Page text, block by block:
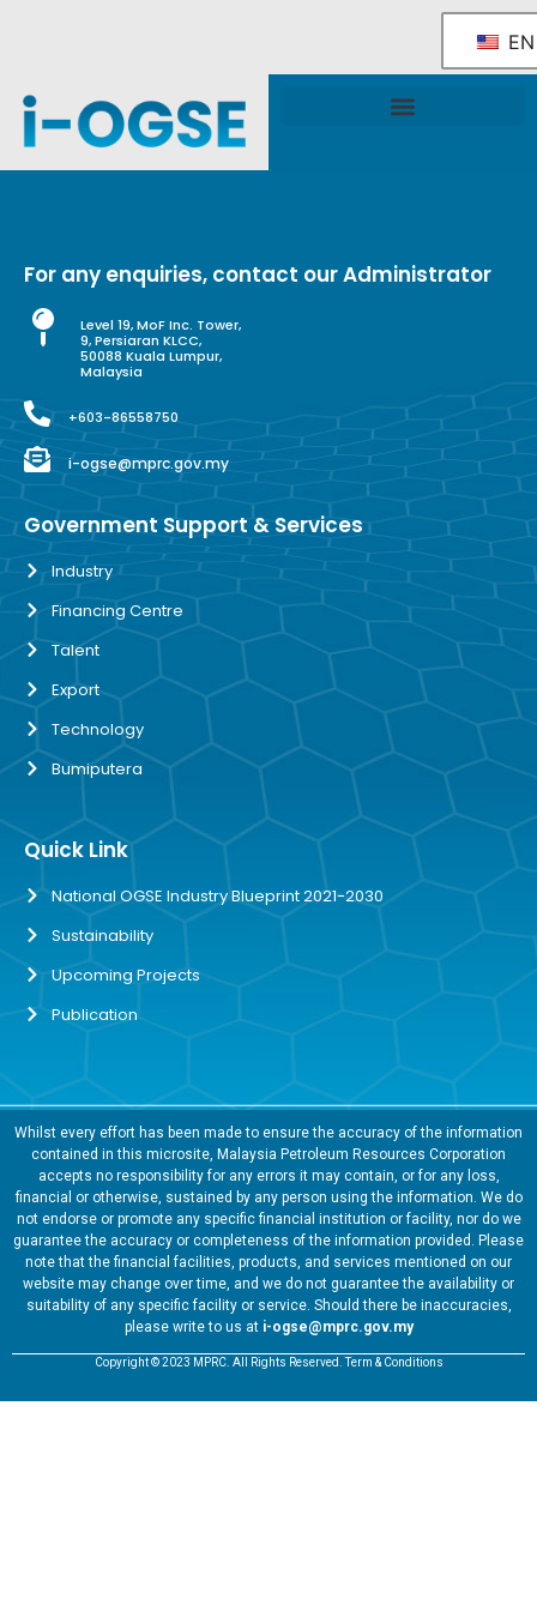
EN
For any enquiries, contact our Administrator
Level 19, MoF Inc. Tower,
9, Persiaran KLCC,
50088 Kuala Lumpur,
Malaysia
+603-86558750
i-ogse@mprc.gov.my
Government Support & Services
Industry
Financing Centre
Talent
Export
Technology
Bumiputera
Quick Link
National OGSE Industry Blueprint 2021-2030
Sustainability
Upcoming Projects
Publication
Whilst every effort has been made to ensure the accuracy of the information
contained in this microsite, Malaysia Petroleum Resources Corporation
accepts no responsibility for any errors it may contain, or for any loss,
financial or otherwise, sustained by any person using the information. We do
not endorse or promote any specific financial institution or facility, nor do we
guarantee the accuracy or completeness of the information provided. Please
note that the financial facilities, products, and services mentioned on our
website may change over time, and we do not guarantee the availability or
suitability of any specific facility or service. Should there be inaccuracies,
please write to us at i-ogse@mprc.gov.my
Copyright © 2023 MPRC. All Rights Reserved. Term & Conditions